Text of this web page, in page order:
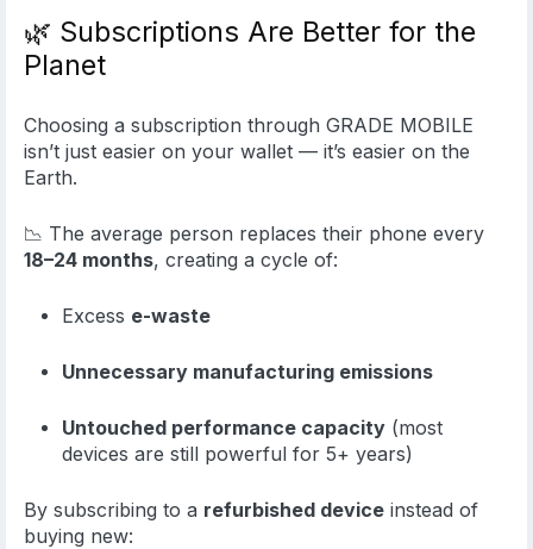
🌿 Subscriptions Are Better for the
Planet
Choosing a subscription through GRADE MOBILE
isn’t just easier on your wallet — it’s easier on the
Earth.
📉 The average person replaces their phone every
18–24 months, creating a cycle of:
Excess e-waste
Unnecessary manufacturing emissions
Untouched performance capacity (most
devices are still powerful for 5+ years)
By subscribing to a refurbished device instead of
buying new: